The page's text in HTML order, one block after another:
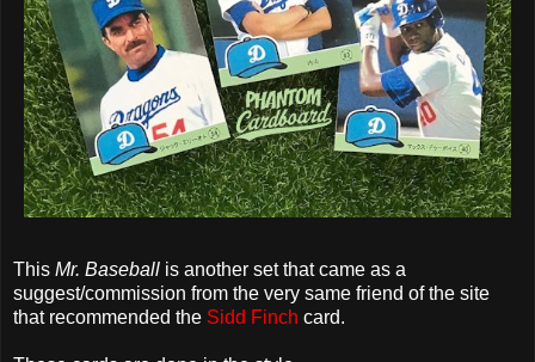
This Mr. Baseball is another set that came as a
suggest/commission from the very same friend of the site
that recommended the Sidd Finch card.